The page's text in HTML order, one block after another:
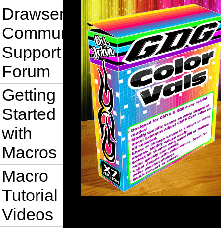
Drawsense
Community
Support
Forum
Getting
Started
with
Macros
Macro
Tutorial
Videos